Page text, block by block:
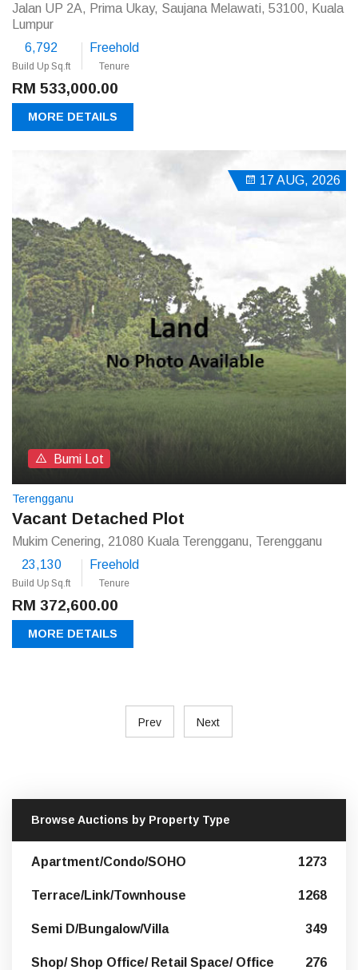
Jalan UP 2A, Prima Ukay, Saujana Melawati, 53100, Kuala
Lumpur
6,792
Build Up Sq.ft
Freehold
Tenure
RM 533,000.00
MORE DETAILS
17 AUG, 2026
Bumi Lot
Terengganu
Vacant Detached Plot
Mukim Cenering, 21080 Kuala Terengganu, Terengganu
23,130
Build Up Sq.ft
Freehold
Tenure
RM 372,600.00
MORE DETAILS
Prev Next
Browse Auctions by Property Type
Apartment/Condo/SOHO 1273
Terrace/Link/Townhouse 1268
Semi D/Bungalow/Villa 349
Shop/ Shop Office/ Retail Space/ Office 276